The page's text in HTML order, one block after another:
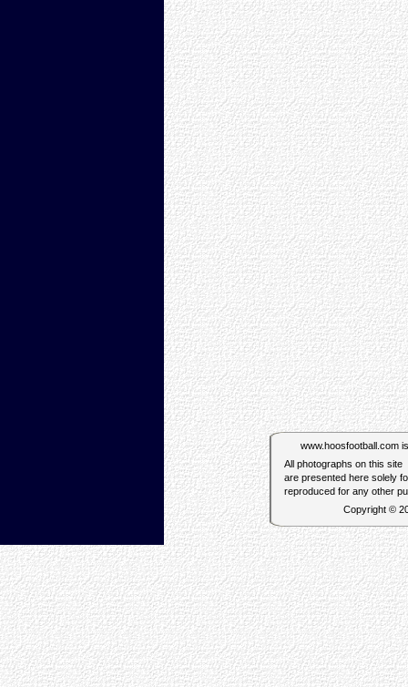
www.hoosfootball.com
All photographs on this
are presented here solely
reproduced for any other
Copyright ©